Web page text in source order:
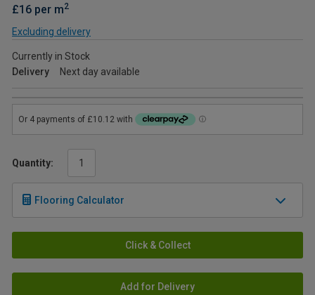
£16 per m2
Excluding delivery
Currently in Stock
Delivery
Next day available
Quantity:
Flooring Calculator
Click & Collect
Add for Delivery